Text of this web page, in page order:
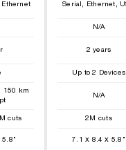
Ethernet Serial , Ethernet ,
N/A
2 years
Up to 2 Devices
150 km
N/A
M cuts 2 M cuts
5.8 " 7.1 x 8.4 x 5.8 "